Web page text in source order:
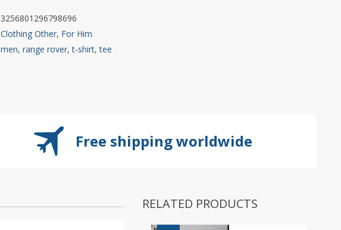
3256801296798696
Clothing Other, For Him
men, range rover,t-shirt,tee
Free shipping worldwide
RELATED PRODUCTS